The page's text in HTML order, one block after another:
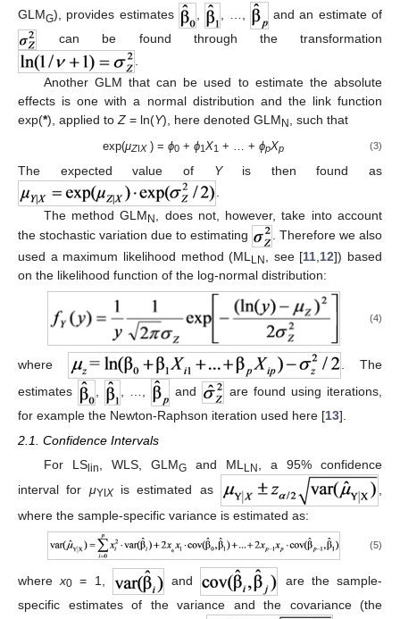
GLMG), provides estimates , , …,
and an estimate of
can be found through the transformation
.
Another GLM that can be used to estimate the absolute
effects is one with a normal distribution and the link function
exp(*), applied toZ = ln(Y), here denoted GLM N , such that
exp(μZ X) =ϕ0 +ϕ1X1 + … +ϕpXp (3)
The expected value of Yis then found as
The method GLMN
, does not, however, take into account
the stochastic variation due to estimating
. Therefore we also
used a maximum likelihood method (ML LN , see [11 12]) based
on the likelihood function of the log-normal distribution:
(4)
where
. The
estimates
, , …, and
are found using iterations,
for example the Newton-Raphson iteration used here [13].
2.1. Confidence Intervals
For LSlin, WLS, GLMGand MLLN , a 95% confidence
interval for μYǀ Xis estimated as
where the sample-specific variance is estimated as:
(5)
wherex0 = 1, and
are the sample-
specific estimates of the variance and the covariance (the